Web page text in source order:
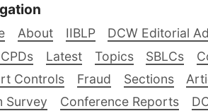
About IIBLP DCW Editorial
Latest Topics SBLCs
Controls
Fraud Sections
Survey
Conference Reports